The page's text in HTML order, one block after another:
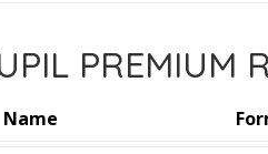
PREMIUM
Name